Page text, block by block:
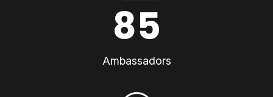
85
Ambassadors